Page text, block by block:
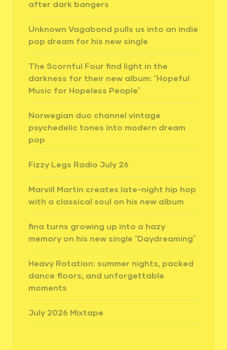
after dark bangers
Unknown Vagabond pulls us into an indie
pop dream for his new single
The Scornful Four find light in the
darkness for their new album: “Hopeful
Music for Hopeless People”
Norwegian duo channel vintage
psychedelic tones into modern dream
pop
Fizzy Legs Radio July 26
Marvill Martin creates late-night hip hop
with a classical soul on his new album
fina turns growing up into a hazy
memory on his new single “Daydreaming”
Heavy Rotation: summer nights, packed
dance floors, and unforgettable
moments
July 2026 Mixtape